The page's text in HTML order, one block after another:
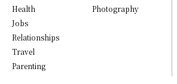
Health
Jobs
Relationships
Travel
Parenting
Photography